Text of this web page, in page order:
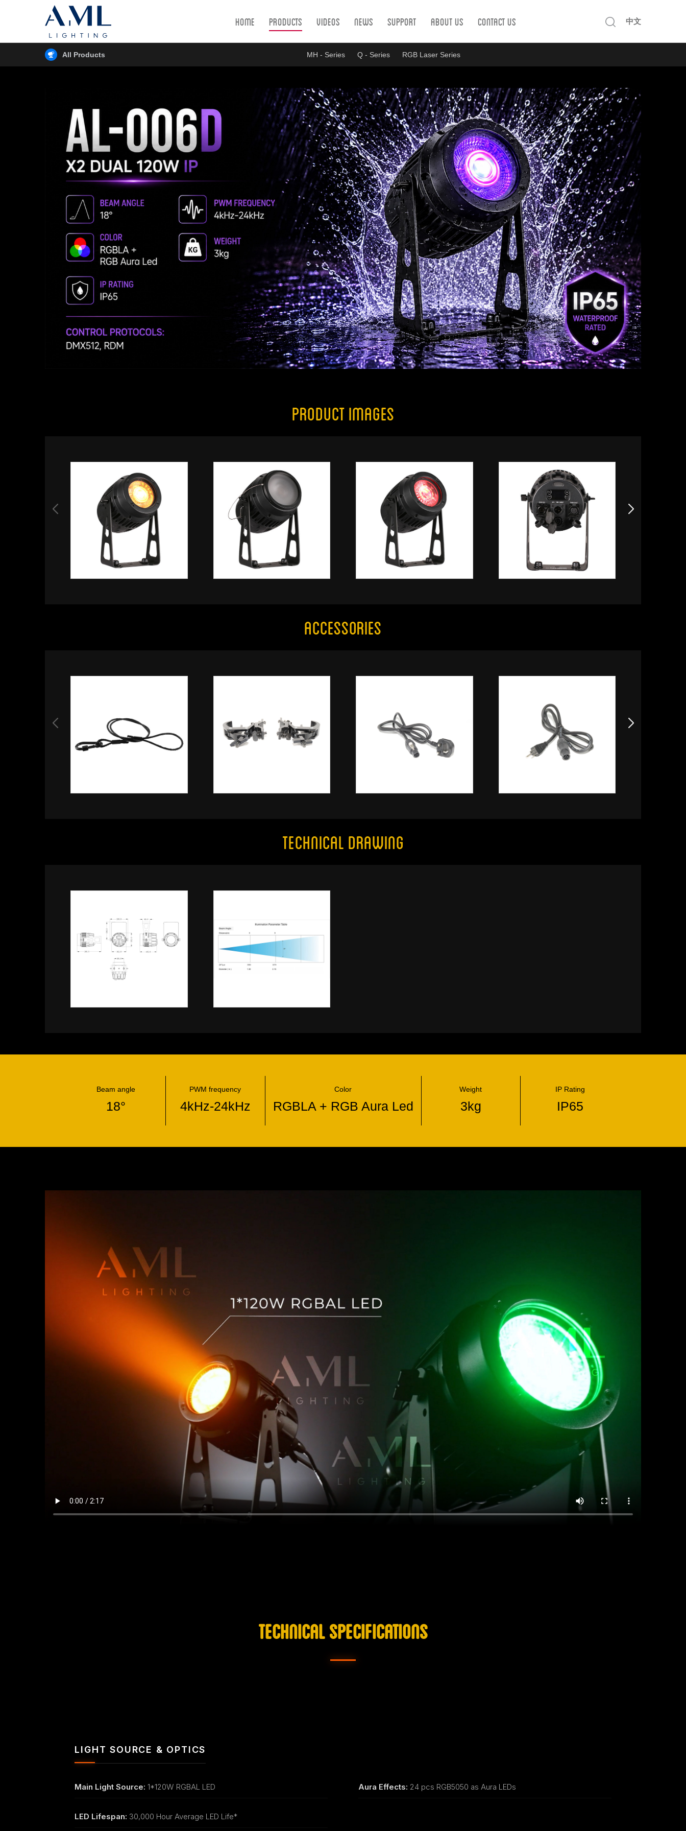
Home Products Videos News Support About Us Contact us 中文
All Products MH - Series Q - Series RGB Laser Series
Product Images
Accessories
Technical Drawing
Beam angle
18°
PWM frequency
4kHz-24kHz
Color
RGBLA + RGB Aura Led
Weight
3kg
IP Rating
IP65
TECHNICAL SPECIFICATIONS
LIGHT SOURCE & OPTICS
Main Light Source: 1*120W RGBAL LED Aura Effects: 24 pcs RGB5050 as Aura LEDs
LED Lifespan: 30,000 Hour Average LED Life*